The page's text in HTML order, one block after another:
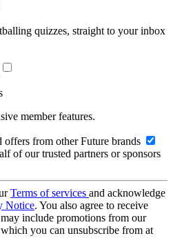
quizzes, straight to your inbox
member features.
from other Future brands
of our trusted partners or sponsors
Terms of services and acknowledge
Notice. You also agree to receive
include promotions from our
you can unsubscribe from at